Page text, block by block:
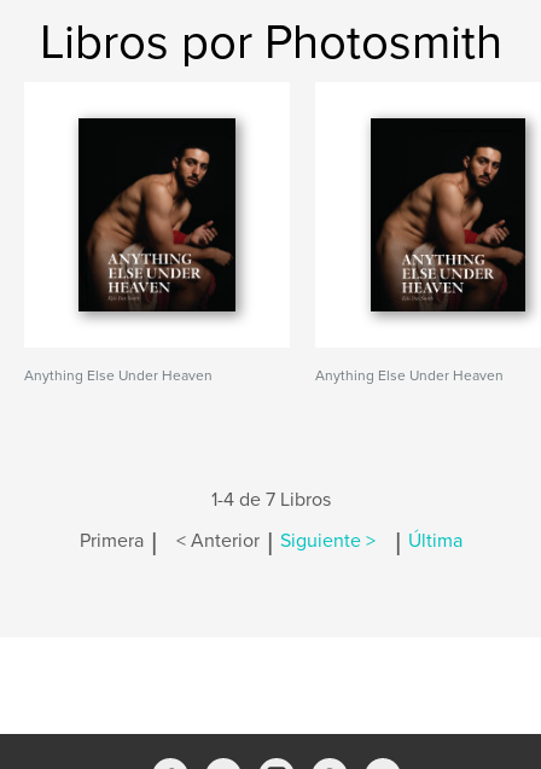
Libros por Photosmith
Anything Else Under Heaven Anything Else Under Heaven
1-4 de 7 Libros
Primera | < Anterior | Siguiente > | Última